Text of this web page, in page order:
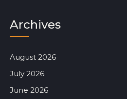
Archives
August 2026
July 2026
June 2026